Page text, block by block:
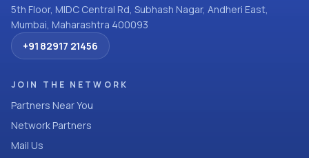
5th Floor, MIDC Central Rd, Subhash Nagar, Andheri East,
Mumbai, Maharashtra 400093
+91 82917 21456
JOIN THE NETWORK
Partners Near You
Network Partners
Mail Us